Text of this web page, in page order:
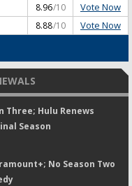
8.96/10 Vote Now
8.88/10 Vote Now
Three; Hulu Renews
Season
No Season Two